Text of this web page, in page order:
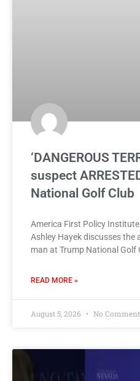
‘DANGEROUS
suspect
National Golf Club
America First Policy
Ashley Hayek discusses the
man at Trump National Golf
READ MORE »
August 5, 2026 No